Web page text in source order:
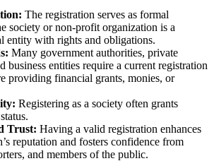
The registration serves as formal
society or non-profit organization is a
entity with rights and obligations.
Many government authorities, private
business entities require a current registration
providing financial grants, monies, or
Registering as a society often grants
Trust: Having a valid registration enhances
reputation and fosters confidence from
and members of the public.